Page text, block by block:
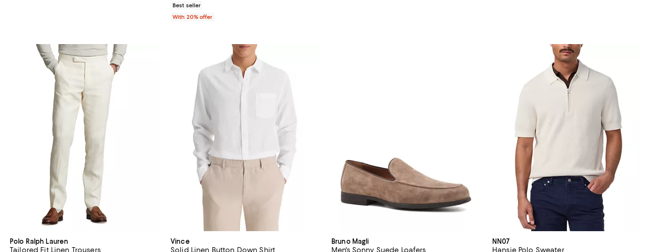
Best seller
With 20% offer
Polo Ralph Lauren
Tailored Fit Linen Trousers
Vince
Solid Linen Button Down Shirt
Bruno Magli
Men's Sonny Suede Loafers
NN07
Hansie Polo Sweater